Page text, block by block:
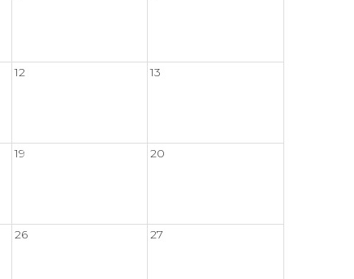
12 13
19 20
26 27